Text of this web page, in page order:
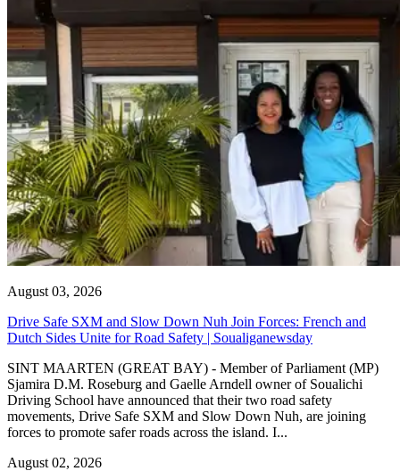
August 03, 2026
Drive Safe SXM and Slow Down Nuh Join Forces: French and
Dutch Sides Unite for Road Safety | Soualiganewsday
SINT MAARTEN (GREAT BAY) - Member of Parliament (MP)
Sjamira D.M. Roseburg and Gaelle Arndell owner of Soualichi
Driving School have announced that their two road safety
movements, Drive Safe SXM and Slow Down Nuh, are joining
forces to promote safer roads across the island. I...
August 02, 2026